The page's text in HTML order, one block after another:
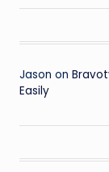
Jason on
Easily